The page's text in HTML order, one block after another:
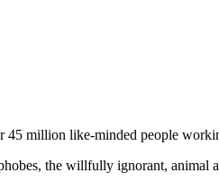
million like-minded people
the willfully ignorant,